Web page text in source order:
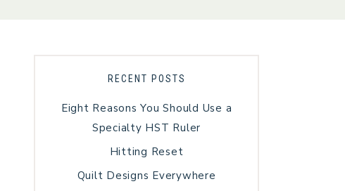
RECENT POSTS
Eight Reasons You Should Use a
Specialty HST Ruler
Hitting Reset
Quilt Designs Everywhere